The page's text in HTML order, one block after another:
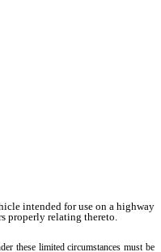
intended for use on a highway
properly relating thereto.
these limited circumstances must be